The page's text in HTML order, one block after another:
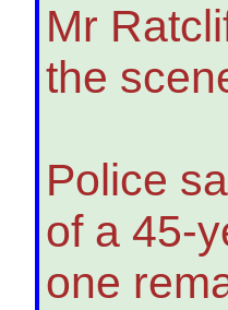
Mr
the
Police
of a 45-
one